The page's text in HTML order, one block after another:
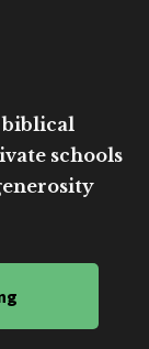
biblical
schools